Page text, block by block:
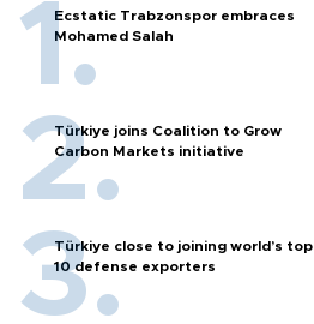
Ecstatic Trabzonspor embraces
Mohamed Salah
Türkiye joins Coalition to Grow
Carbon Markets initiative
Türkiye close to joining world’s top
10 defense exporters